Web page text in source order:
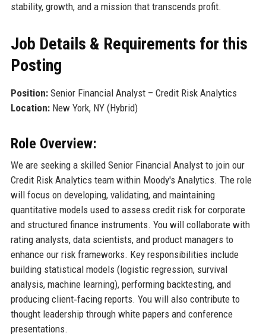
stability, growth, and a mission that transcends profit.
Job Details & Requirements for this
Posting
Position:Senior Financial Analyst – Credit Risk Analytics
Location:New York, NY (Hybrid)
Role Overview:
We are seeking a skilled Senior Financial Analyst to join our
Credit Risk Analytics team within Moody's Analytics. The role
will focus on developing, validating, and maintaining
quantitative models used to assess credit risk for corporate
and structured finance instruments. You will collaborate with
rating analysts, data scientists, and product managers to
enhance our risk frameworks. Key responsibilities include
building statistical models (logistic regression, survival
analysis, machine learning), performing backtesting, and
producing client‑facing reports. You will also contribute to
thought leadership through white papers and conference
presentations.